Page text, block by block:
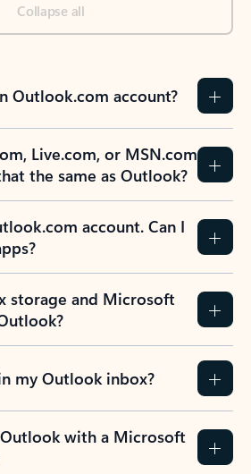
Collapse all
Outlook.com account?
Live.com, or MSN.com
the same as Outlook?
account. Can I
storage and Microsoft
my Outlook inbox?
with a Microsoft